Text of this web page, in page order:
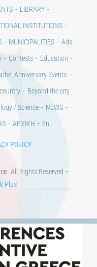
Contests
Education
Anniversary Events.
Beyond the city
/ Science
NEWS
ΑΡΧΙΚΗ – En
POLICY
All Rights Reserved –